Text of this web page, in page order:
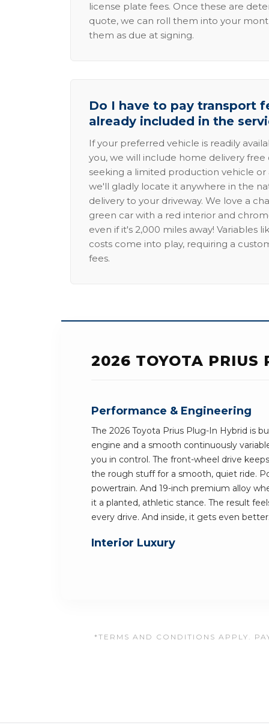
license plate fees. Once these are
quote, we can roll them into your
them as due at signing.
Do I have to pay transport
already included in the
If your preferred vehicle is readily
you, we will include home delivery free
seeking a limited production vehicle
we'll gladly locate it anywhere in the
delivery to your driveway. We love a
green car with a red interior and
even if it's 2,000 miles away! Variables
costs come into play, requiring a
fees.
2026 TOYOTA PRIUS
Performance & Engineering
The 2026 Toyota Prius Plug-In Hybrid is
engine and a smooth continuously
you in control. The front-wheel drive
the rough stuff for a smooth, quiet ride.
powertrain. And 19-inch premium alloy
it a planted, athletic stance. The result
every drive. And inside, it gets even better.
Interior Luxury
*TERMS AND CONDITIONS APPLY.